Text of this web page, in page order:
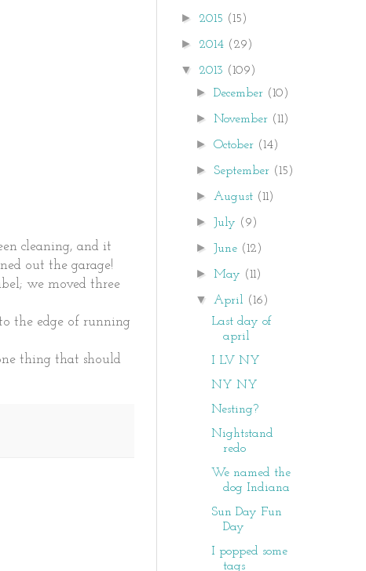
cleaning, and it
out the garage!
we moved three
the edge of running
thing that should
► 2015 (15)
► 2014 (29)
▼ 2013 (109)
►December (10)
►November (11)
►October (14)
► September (15)
► August (11)
► July (9)
► June (12)
►May (11)
▼ April (16)
Last day of
april
I LV NY
NY NY
Nesting?
Nightstand
redo
We named the
dog Indiana
Sun Day Fun
Day
I popped some
tags